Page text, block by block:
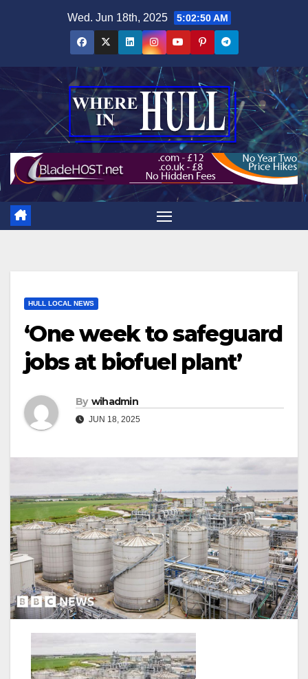
Wed. Jun 18th, 2025 5:02:50 AM
HULL LOCAL NEWS
‘One week to safeguard
jobs at biofuel plant’
By wihadmin
JUN 18, 2025